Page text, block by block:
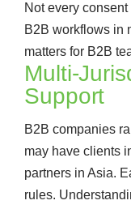
Not every
B2B workflows in
matters for B2B
Multi-
Support
B2B companies
may have clients
partners in Asia.
rules.